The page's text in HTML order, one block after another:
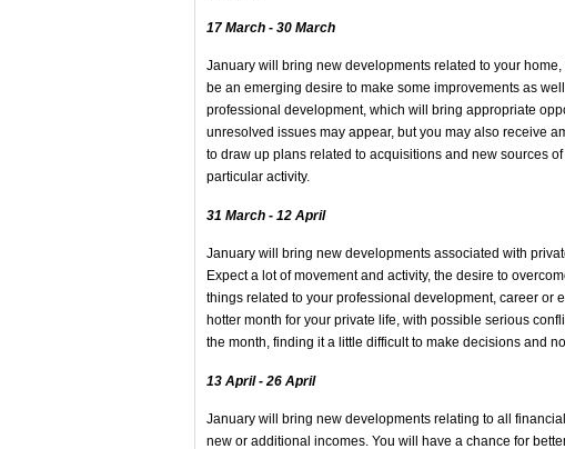
17 March - 30 March
January will bring new developments related to your
be an emerging desire to make some improvements as
professional development, which will bring appropriate
unresolved issues may appear, but you may also receive
to draw up plans related to acquisitions and new sources
particular activity.
31 March - 12 April
January will bring new developments associated with
Expect a lot of movement and activity, the desire to
things related to your professional development, career or
hotter month for your private life, with possible serious
the month, finding it a little difficult to make decisions and
13 April - 26 April
January will bring new developments relating to all
new or additional incomes. You will have a chance for